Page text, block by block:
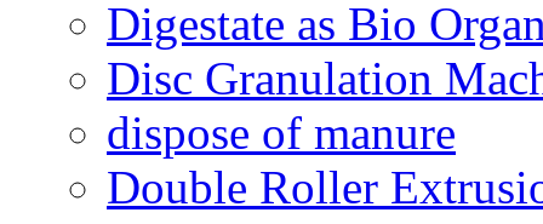
Digestate as Bio
Disc Granulation
dispose of manure
Double Roller